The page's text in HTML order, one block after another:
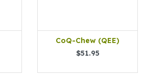
CoQ-Chew (QEE)
$51.95